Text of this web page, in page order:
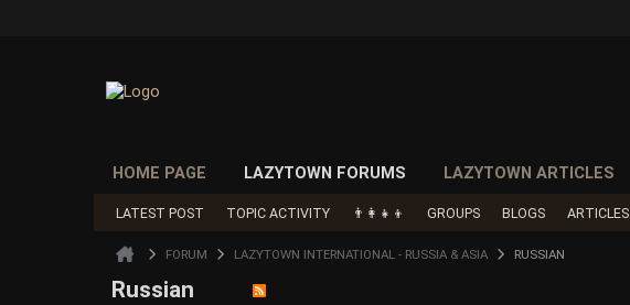
HOME PAGE LAZYTOWN FORUMS LAZYTOWN ARTICLES
LATEST POST TOPIC ACTIVITY 👨‍👩‍👧‍👦 GROUPS BLOGS ARTICLES
FORUM LAZYTOWN INTERNATIONAL - RUSSIA & ASIA RUSSIAN
Russian